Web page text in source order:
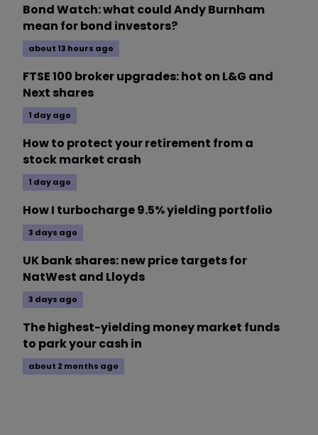
Bond Watch: what could Andy Burnham
mean for bond investors?
about 13 hours ago
FTSE 100 broker upgrades: hot on L&G and
Next shares
1 day ago
How to protect your retirement from a
stock market crash
1 day ago
How I turbocharge 9.5% yielding portfolio
3 days ago
UK bank shares: new price targets for
NatWest and Lloyds
3 days ago
The highest-yielding money market funds
to park your cash in
about 2 months ago